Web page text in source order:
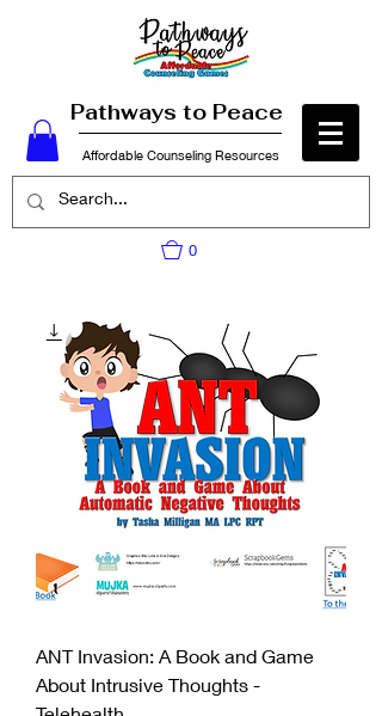
Pathways to Peace
Affordable Counseling Resources
0
ANT Invasion: A Book and Game
About Intrusive Thoughts -